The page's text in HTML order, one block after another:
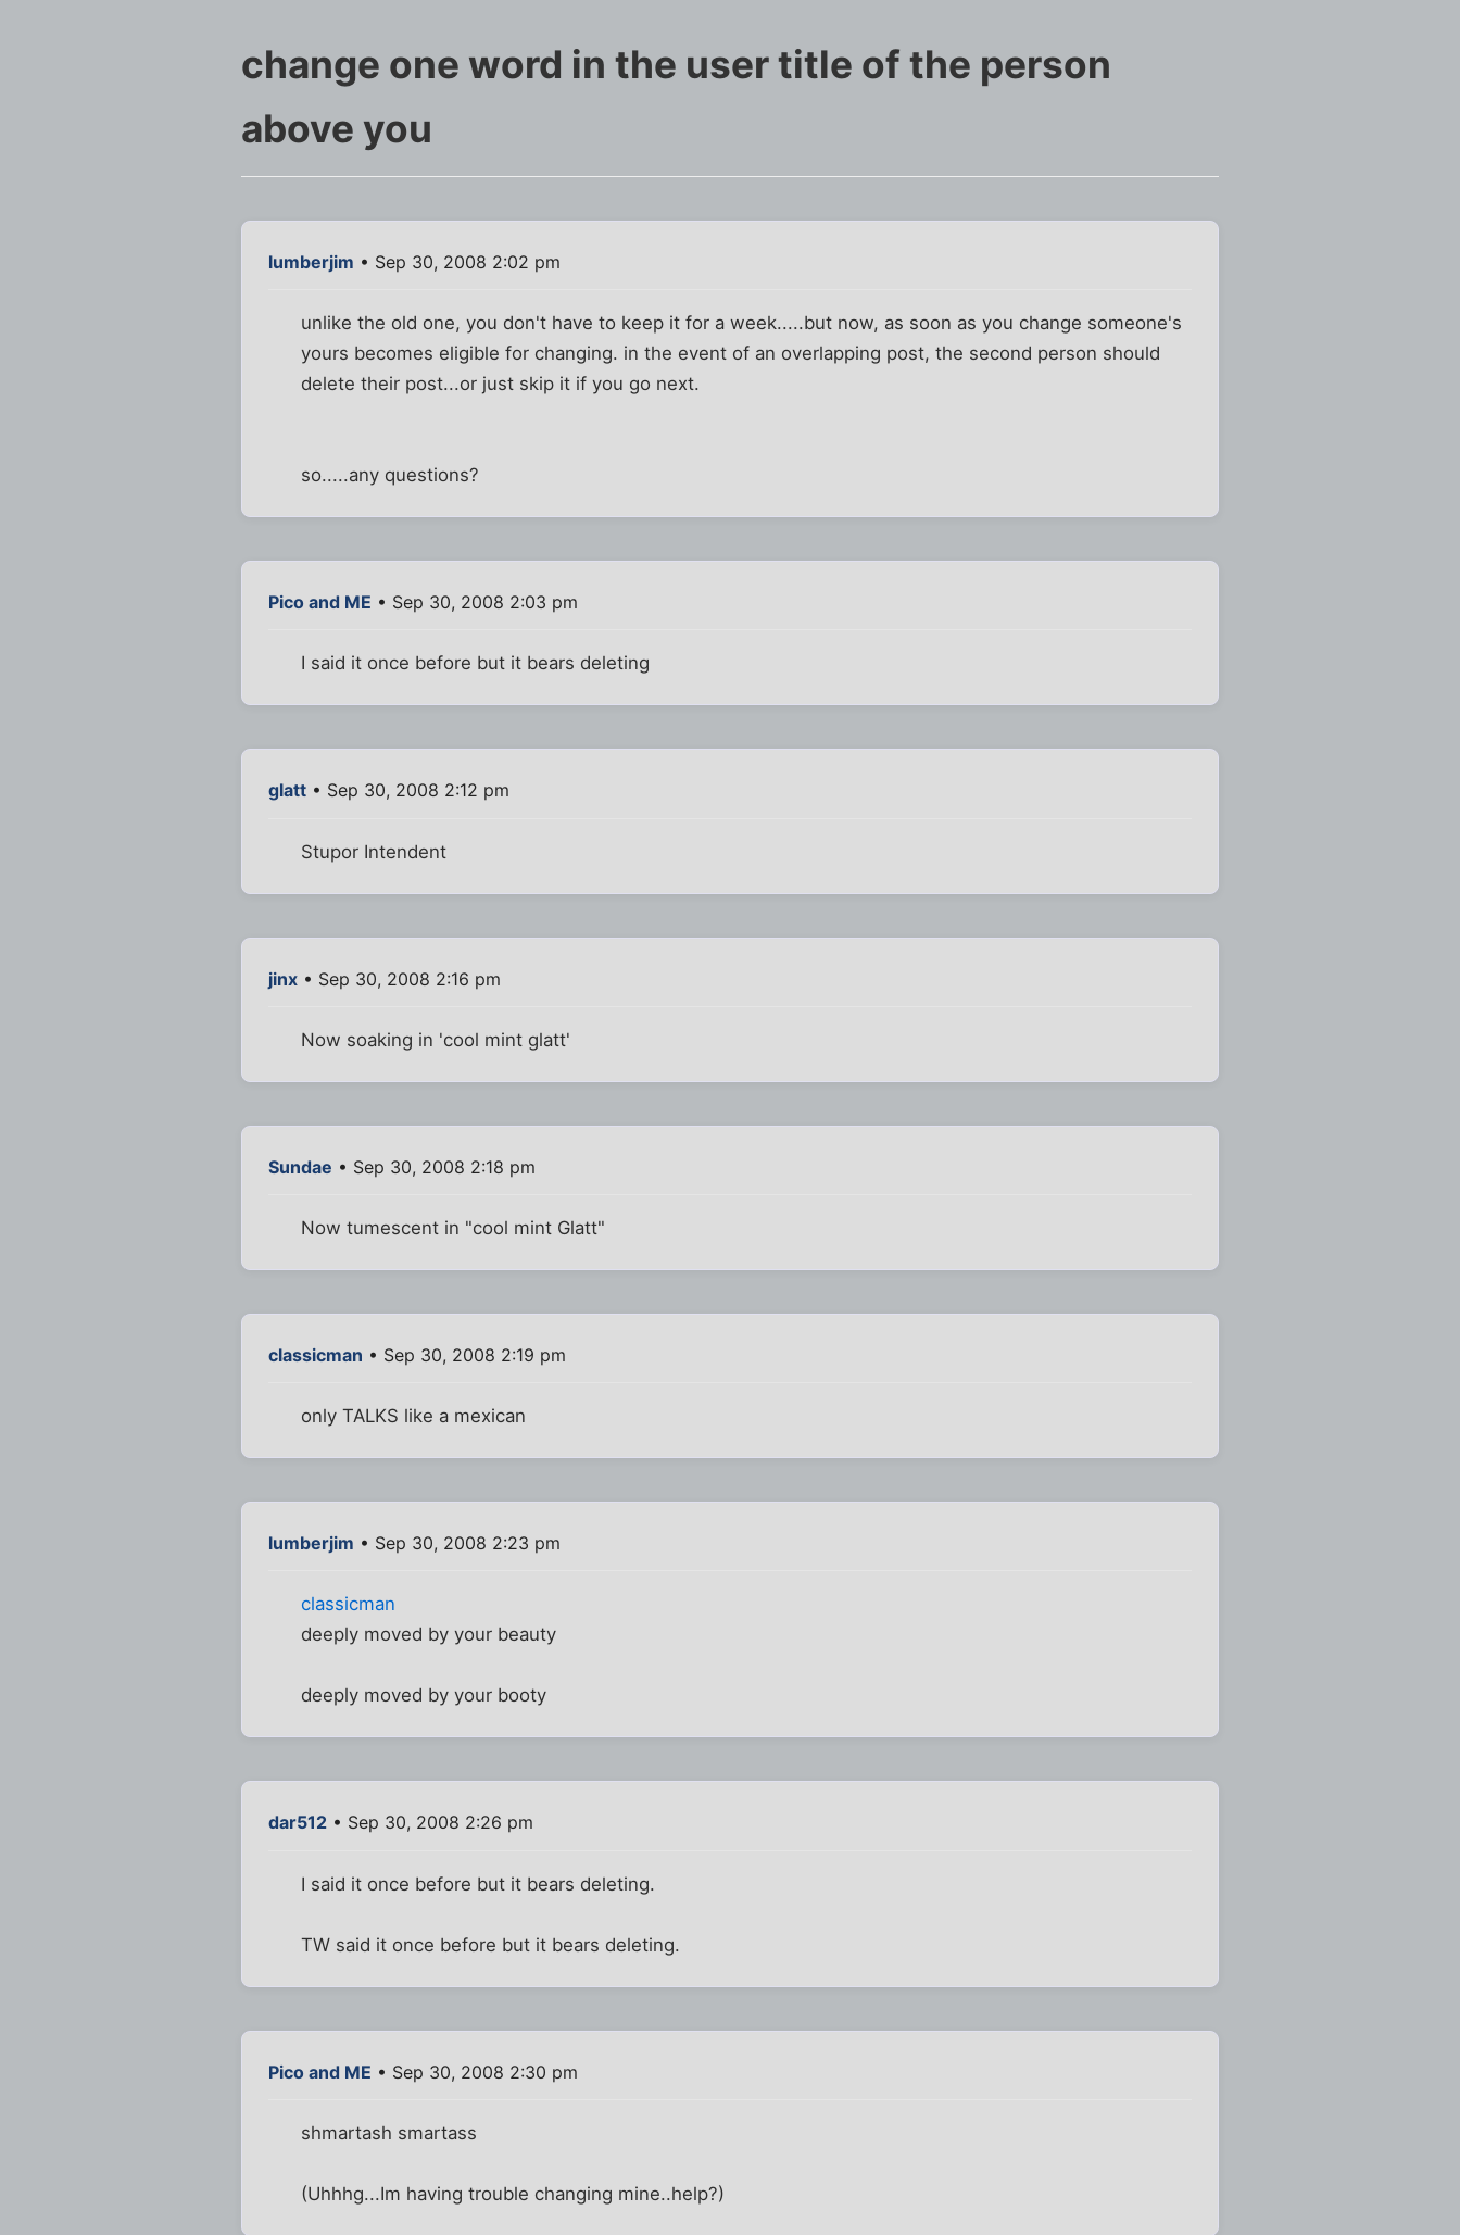
change one word in the user title of the person
above you
lumberjim • Sep 30, 2008 2:02 pm
unlike the old one, you don't have to keep it for a week.....but now, as soon as you change someone's
yours becomes eligible for changing. in the event of an overlapping post, the second person should
delete their post...or just skip it if you go next.
so.....any questions?
Pico and ME • Sep 30, 2008 2:03 pm
I said it once before but it bears deleting
glatt • Sep 30, 2008 2:12 pm
Stupor Intendent
jinx • Sep 30, 2008 2:16 pm
Now soaking in 'cool mint glatt'
Sundae • Sep 30, 2008 2:18 pm
Now tumescent in "cool mint Glatt"
classicman • Sep 30, 2008 2:19 pm
only TALKS like a mexican
lumberjim • Sep 30, 2008 2:23 pm
classicman
deeply moved by your beauty
deeply moved by your booty
dar512 • Sep 30, 2008 2:26 pm
I said it once before but it bears deleting.
TW said it once before but it bears deleting.
Pico and ME • Sep 30, 2008 2:30 pm
shmartash smartass
(Uhhhg...Im having trouble changing mine..help?)